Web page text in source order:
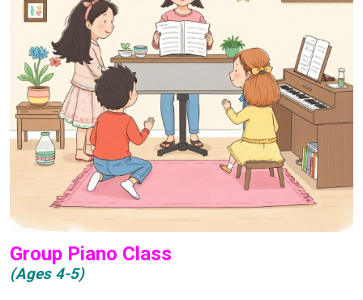
Group Piano Class
(Ages 4-5)